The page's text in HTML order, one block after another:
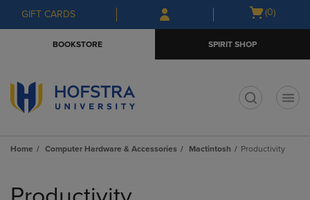
Skip
to
Skip
to
menu
GIFT CARDS
Open
(0)
BOOKSTORE SPIRIT SHOP
Home Computer Hardware & Accessories Mactintosh Productivity
products